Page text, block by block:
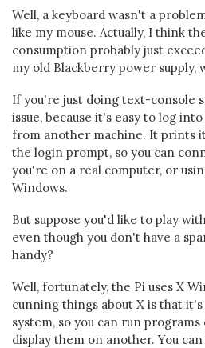
Well, a keyboard wasn't a
like my mouse. Actually, I think
consumption probably just
my old Blackberry power supply,
If you're just doing text-console
issue, because it's easy to log
from another machine. It prints
the login prompt, so you can
you're on a real computer, or
Windows.
But suppose you'd like to play
even though you don't have a
handy?
Well, fortunately, the Pi uses X
cunning things about X is that
system, so you can run
display them on another. You